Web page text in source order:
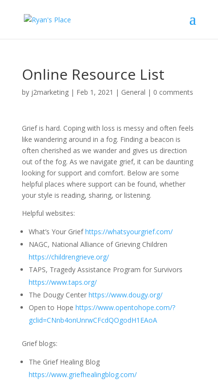
Online Resource List
by j2marketing| Feb 1, 2021 | General | 0 comments
Grief is hard. Coping with loss is messy and often feels
like wandering around in a fog. Finding a beacon is
often cherished as we wander and gives us direction
out of the fog. As we navigate grief, it can be daunting
looking for support and comfort. Below are some
helpful places where support can be found, whether
your style is reading, sharing, or listening.
Helpful websites:
What’s Your Griefhttps://whatsyourgrief.com/
NAGC, National Alliance of Grieving Children
https://childrengrieve.org/
TAPS, Tragedy Assistance Program for Survivors
https://www.taps.org/
The Dougy Center https://www.dougy.org/
Open to Hope https://www.opentohope.com/?
gclid=CNnb4onUnrwCFcdQOgodH1EAoA
Grief blogs:
The Grief Healing Blog
https://www.griefhealingblog.com/